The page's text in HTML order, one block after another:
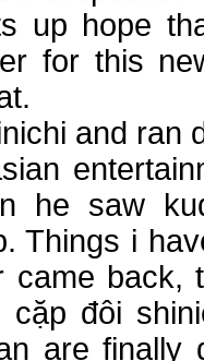
up hope
for this
and ran
he saw
Things i
came back,
cặp đôi
are